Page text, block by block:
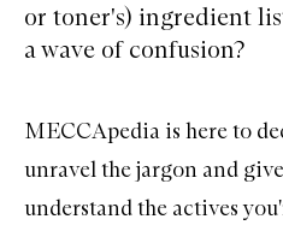
or toner's) ingredient
a wave of confusion?
MECCApedia is here to
unravel the jargon and
understand the actives